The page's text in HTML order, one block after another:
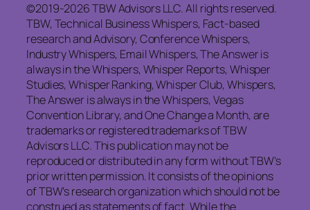
©2019-2026 TBW Advisors LLC. All rights reserved.
TBW, Technical Business Whispers, Fact-based
research and Advisory, Conference Whispers,
Industry Whispers, Email Whispers, The Answer is
always in the Whispers, Whisper Reports, Whisper
Studies, Whisper Ranking, Whisper Club, Whispers,
The Answer is always in the Whispers, Vegas
Convention Library, and One Change a Month, are
trademarks or registered trademarks of TBW
Advisors LLC. This publication may not be
reproduced or distributed in any form without TBW’s
prior written permission. It consists of the opinions
of TBW’s research organization which should not be
construed as statements of fact. While the